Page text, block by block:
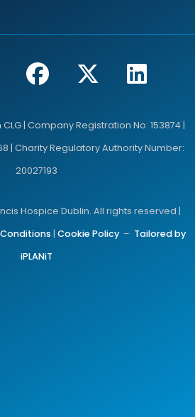
| Company Registration No: 153874 |
| Charity Regulatory Authority Number:
20027193
Hospice Dublin. All rights reserved |
| Cookie Policy– Tailored by
iPLANiT